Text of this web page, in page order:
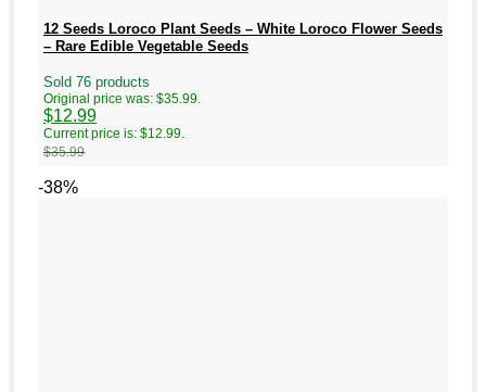
12 Seeds Loroco Plant Seeds – White Loroco Flower Seeds
– Rare Edible Vegetable Seeds
Sold 76 products
$35.99
Original price was: $35.99.
$12.99
Current price is: $12.99.
-38%